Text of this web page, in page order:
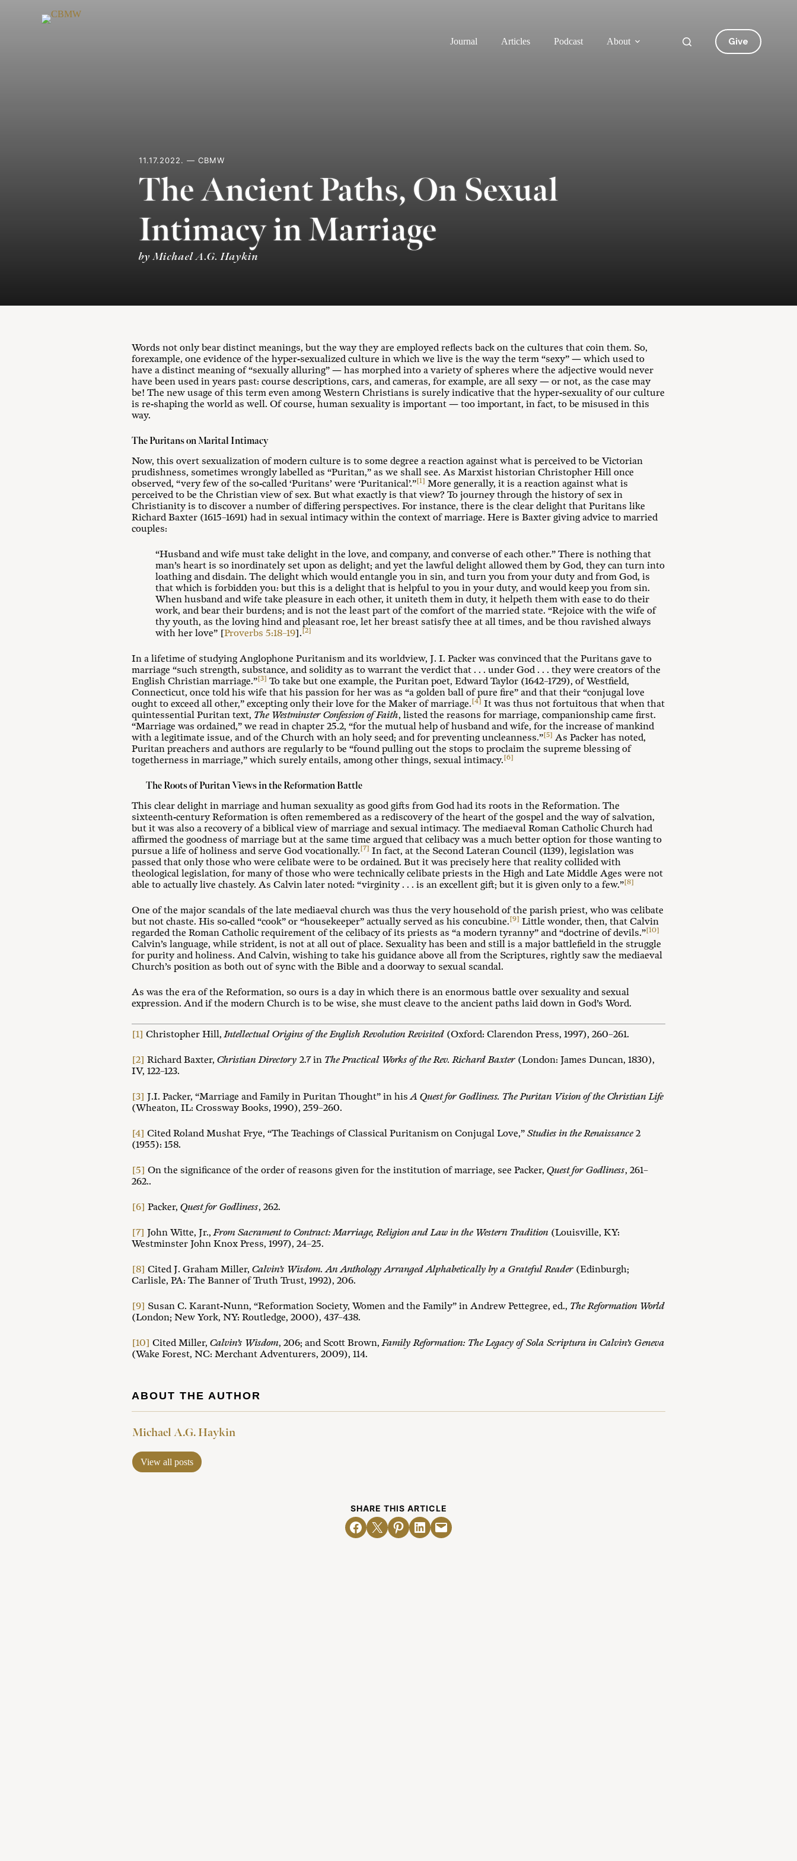
Journal
Articles Podcast About Give
11.17.2022. — CBMW
The Ancient Paths, On Sexual
Intimacy in Marriage
by Michael A.G. Haykin
Words not only bear distinct meanings, but the way they are employed reflects back on the cultures that coin them. So,
forexample, one evidence of the hyper-sexualized culture in which we live is the way the term “sexy” — which used to
have a distinct meaning of “sexually alluring” — has morphed into a variety of spheres where the adjective would never
have been used in years past: course descriptions, cars, and cameras, for example, are all sexy — or not, as the case may
be! The new usage of this term even among Western Christians is surely indicative that the hyper-sexuality of our culture
is re-shaping the world as well. Of course, human sexuality is important — too important, in fact, to be misused in this
way.
The Puritans on Marital Intimacy
Now, this overt sexualization of modern culture is to some degree a reaction against what is perceived to be Victorian
prudishness, sometimes wrongly labelled as “Puritan,” as we shall see. As Marxist historian Christopher Hill once
observed, “very few of the so-called ‘Puritans’ were ‘Puritanical’.”[1] More generally, it is a reaction against what is
perceived to be the Christian view of sex. But what exactly is that view? To journey through the history of sex in
Christianity is to discover a number of differing perspectives. For instance, there is the clear delight that Puritans like
Richard Baxter (1615–1691) had in sexual intimacy within the context of marriage. Here is Baxter giving advice to married
couples:
“Husband and wife must take delight in the love, and company, and converse of each other.” There is nothing that
man’s heart is so inordinately set upon as delight; and yet the lawful delight allowed them by God, they can turn into
loathing and disdain. The delight which would entangle you in sin, and turn you from your duty and from God, is
that which is forbidden you: but this is a delight that is helpful to you in your duty, and would keep you from sin.
When husband and wife take pleasure in each other, it uniteth them in duty, it helpeth them with ease to do their
work, and bear their burdens; and is not the least part of the comfort of the married state. “Rejoice with the wife of
thy youth, as the loving hind and pleasant roe, let her breast satisfy thee at all times, and be thou ravished always
with her love” [Proverbs 5:18–19].[2]
In a lifetime of studying Anglophone Puritanism and its worldview, J. I. Packer was convinced that the Puritans gave to
marriage “such strength, substance, and solidity as to warrant the verdict that . . . under God . . . they were creators of the
English Christian marriage.”[3] To take but one example, the Puritan poet, Edward Taylor (1642–1729), of Westfield,
Connecticut, once told his wife that his passion for her was as “a golden ball of pure fire” and that their “conjugal love
ought to exceed all other,” excepting only their love for the Maker of marriage.[4] It was thus not fortuitous that when that
quintessential Puritan text, The Westminster Confession of Faith, listed the reasons for marriage, companionship came first.
“Marriage was ordained,” we read in chapter 25.2, “for the mutual help of husband and wife, for the increase of mankind
with a legitimate issue, and of the Church with an holy seed; and for preventing uncleanness.”[5] As Packer has noted,
Puritan preachers and authors are regularly to be “found pulling out the stops to proclaim the supreme blessing of
togetherness in marriage,” which surely entails, among other things, sexual intimacy.[6]
The Roots of Puritan Views in the Reformation Battle
This clear delight in marriage and human sexuality as good gifts from God had its roots in the Reformation. The
sixteenth-century Reformation is often remembered as a rediscovery of the heart of the gospel and the way of salvation,
but it was also a recovery of a biblical view of marriage and sexual intimacy. The mediaeval Roman Catholic Church had
affirmed the goodness of marriage but at the same time argued that celibacy was a much better option for those wanting to
pursue a life of holiness and serve God vocationally.[7] In fact, at the Second Lateran Council (1139), legislation was
passed that only those who were celibate were to be ordained. But it was precisely here that reality collided with
theological legislation, for many of those who were technically celibate priests in the High and Late Middle Ages were not
able to actually live chastely. As Calvin later noted: “virginity . . . is an excellent gift; but it is given only to a few.”[8]
One of the major scandals of the late mediaeval church was thus the very household of the parish priest, who was celibate
but not chaste. His so-called “cook” or “housekeeper” actually served as his concubine.[9] Little wonder, then, that Calvin
regarded the Roman Catholic requirement of the celibacy of its priests as “a modern tyranny” and “doctrine of devils.”[10]
Calvin’s language, while strident, is not at all out of place. Sexuality has been and still is a major battlefield in the struggle
for purity and holiness. And Calvin, wishing to take his guidance above all from the Scriptures, rightly saw the mediaeval
Church’s position as both out of sync with the Bible and a doorway to sexual scandal.
As was the era of the Reformation, so ours is a day in which there is an enormous battle over sexuality and sexual
expression. And if the modern Church is to be wise, she must cleave to the ancient paths laid down in God’s Word.
[1] Christopher Hill,Intellectual Origins of the English Revolution Revisited (Oxford: Clarendon Press, 1997), 260–261.
[2] Richard Baxter, Christian Directory 2.7 in The Practical Works of the Rev. Richard Baxter (London: James Duncan, 1830),
IV, 122–123.
[3] J.I. Packer, “Marriage and Family in Puritan Thought” in hisA Quest for Godliness. The Puritan Vision of the Christian Life
(Wheaton, IL: Crossway Books, 1990), 259–260.
[4] Cited Roland Mushat Frye, “The Teachings of Classical Puritanism on Conjugal Love,” Studies in the Renaissance 2
(1955): 158.
[5] On the significance of the order of reasons given for the institution of marriage, see Packer, Quest for Godliness, 261–
262..
[6] Packer, Quest for Godliness, 262.
[7] John Witte, Jr.,From Sacrament to Contract: Marriage, Religion and Law in the Western Tradition (Louisville, KY:
Westminster John Knox Press, 1997), 24–25.
[8] Cited J. Graham Miller, Calvin’s Wisdom. An Anthology Arranged Alphabetically by a Grateful Reader (Edinburgh;
Carlisle, PA: The Banner of Truth Trust, 1992), 206.
[9] Susan C. Karant-Nunn, “Reformation Society, Women and the Family” in Andrew Pettegree, ed., The Reformation World
(London; New York, NY: Routledge, 2000), 437–438.
[10] Cited Miller, Calvin’s Wisdom, 206; and Scott Brown,Family Reformation: The Legacy of Sola Scriptura in Calvin’s Geneva
(Wake Forest, NC: Merchant Adventurers, 2009), 114.
ABOUT THE AUTHOR
Michael A.G. Haykin
View all posts
SHARE THIS ARTICLE
Share on Facebook
Email this PageShare on Pinterest
Share on LinkedIn
Email this Page